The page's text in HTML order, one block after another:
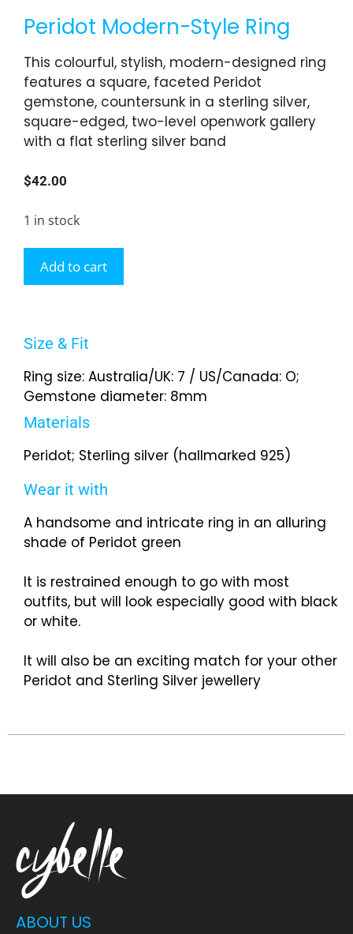
Peridot Modern-Style Ring
This colourful, stylish, modern-designed ring
features a square, faceted Peridot
gemstone, countersunk in a sterling silver,
square-edged, two-level openwork gallery
with a flat sterling silver band
$42.00
1 in stock
Add to cart
Size & Fit
Ring size: Australia/UK: 7 / US/Canada: O;
Gemstone diameter: 8mm
Materials
Peridot; Sterling silver (hallmarked 925)
Wear it with
A handsome and intricate ring in an alluring
shade of Peridot green
It is restrained enough to go with most
outfits, but will look especially good with black
or white.
It will also be an exciting match for your other
Peridot and Sterling Silver jewellery
ABOUT US